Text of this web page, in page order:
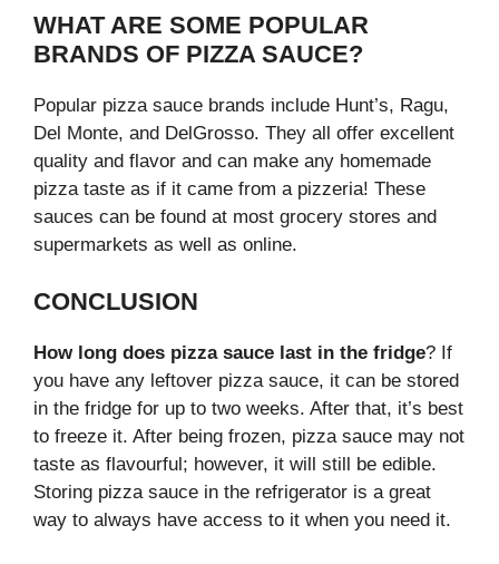
WHAT ARE SOME POPULAR
BRANDS OF PIZZA SAUCE?
Popular pizza sauce brands include Hunt’s, Ragu,
Del Monte, and DelGrosso. They all offer excellent
quality and flavor and can make any homemade
pizza taste as if it came from a pizzeria! These
sauces can be found at most grocery stores and
supermarkets as well as online.
CONCLUSION
How long does pizza sauce last in the fridge? If
you have any leftover pizza sauce, it can be stored
in the fridge for up to two weeks. After that, it’s best
to freeze it. After being frozen, pizza sauce may not
taste as flavourful; however, it will still be edible.
Storing pizza sauce in the refrigerator is a great
way to always have access to it when you need it.